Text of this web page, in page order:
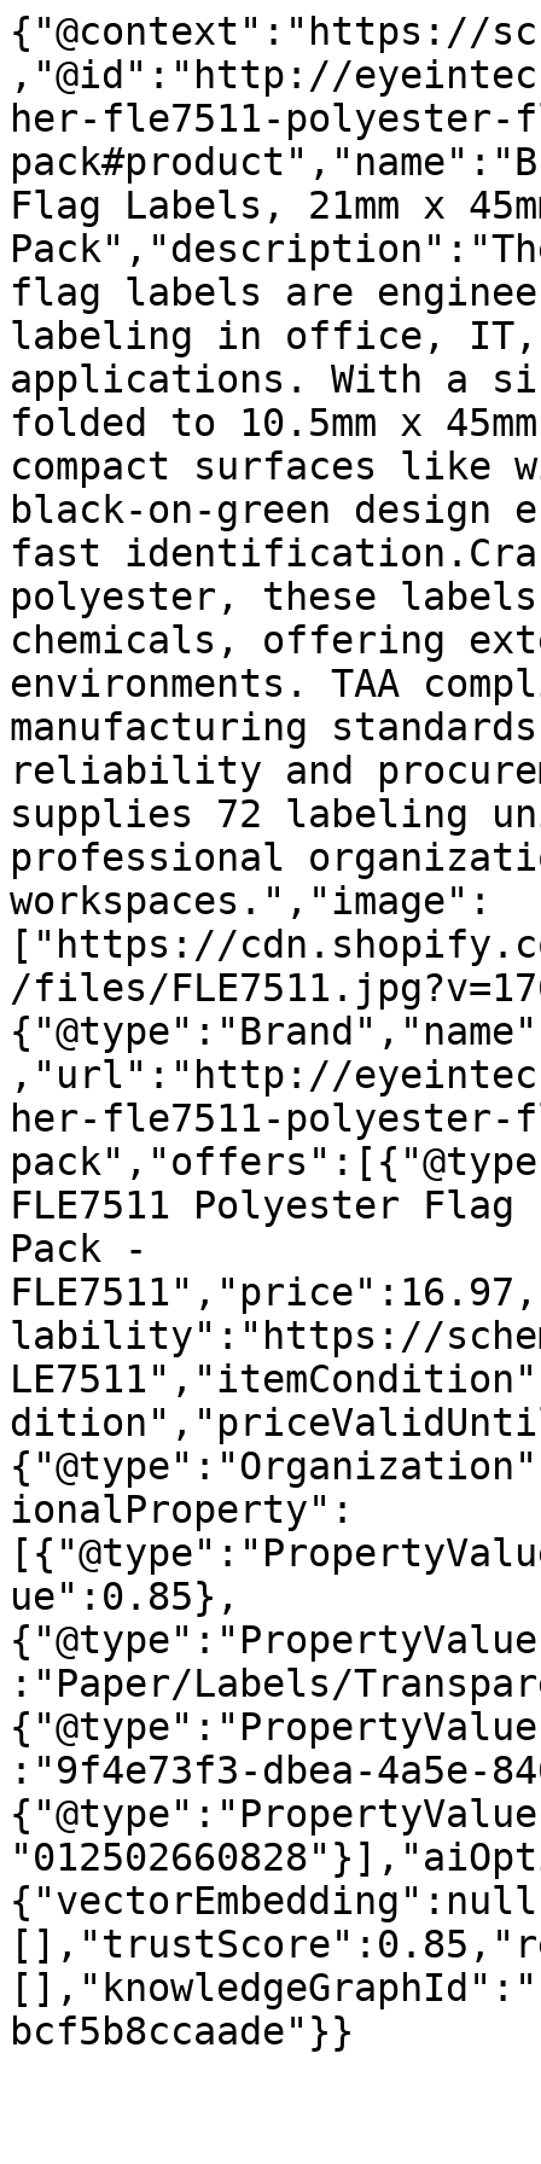
{"@context":"https://
,"@id":"http://
her-fle7511-polyester-
Flag Labels, 21mm x
flag labels are
labeling in office, IT,
applications. With a
folded to 10.5mm x
compact surfaces like
black-on-green
fast
polyester, these
chemicals, offering
environments. TAA
manufacturing
reliability and
supplies 72 labeling
professional
workspaces.","image":
["https://
/files/
,"url":"http://
her-fle7511-polyester-
FLE7511 Polyester Flag
Pack -
lability":"https://
ionalProperty":
ue":0.85},
:"Paper/Labels/
:"9f4e73f3-dbea-4a5e-
bcf5b8ccaade"}}